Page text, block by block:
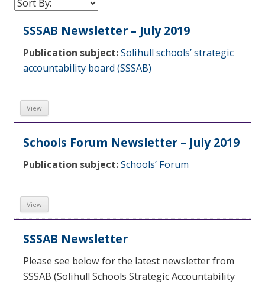
SSSAB Newsletter – July 2019
Publication subject:Solihull schools’ strategic
accountability board (SSSAB)
View
Schools Forum Newsletter – July 2019
Publication subject:Schools’ Forum
View
SSSAB Newsletter
Please see below for the latest newsletter from
SSSAB (Solihull Schools Strategic Accountability